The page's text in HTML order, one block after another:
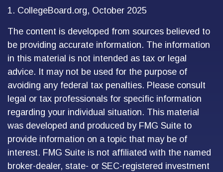
1. CollegeBoard.org, October 2025
The content is developed from sources believed to
be providing accurate information. The information
in this material is not intended as tax or legal
advice. It may not be used for the purpose of
avoiding any federal tax penalties. Please consult
legal or tax professionals for specific information
regarding your individual situation. This material
was developed and produced by FMG Suite to
provide information on a topic that may be of
interest. FMG Suite is not affiliated with the named
broker-dealer, state- or SEC-registered investment